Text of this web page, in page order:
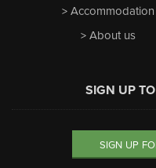
Accommodation
About us
SIGN UP
SIGN UP